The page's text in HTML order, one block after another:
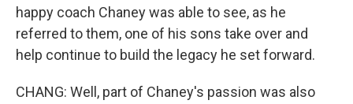
happy coach Chaney was able to see, as he
referred to them, one of his sons take over and
help continue to build the legacy he set forward.
CHANG: Well, part of Chaney's passion was also